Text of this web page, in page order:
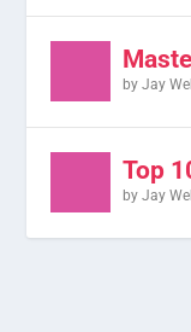
byJay
Top
byJay